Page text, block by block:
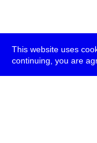
This website uses
continuing, you are